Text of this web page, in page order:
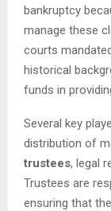
bankruptcy
manage these
courts
historical
funds in
Several key
distribution of
trustees, legal
Trustees are
ensuring that